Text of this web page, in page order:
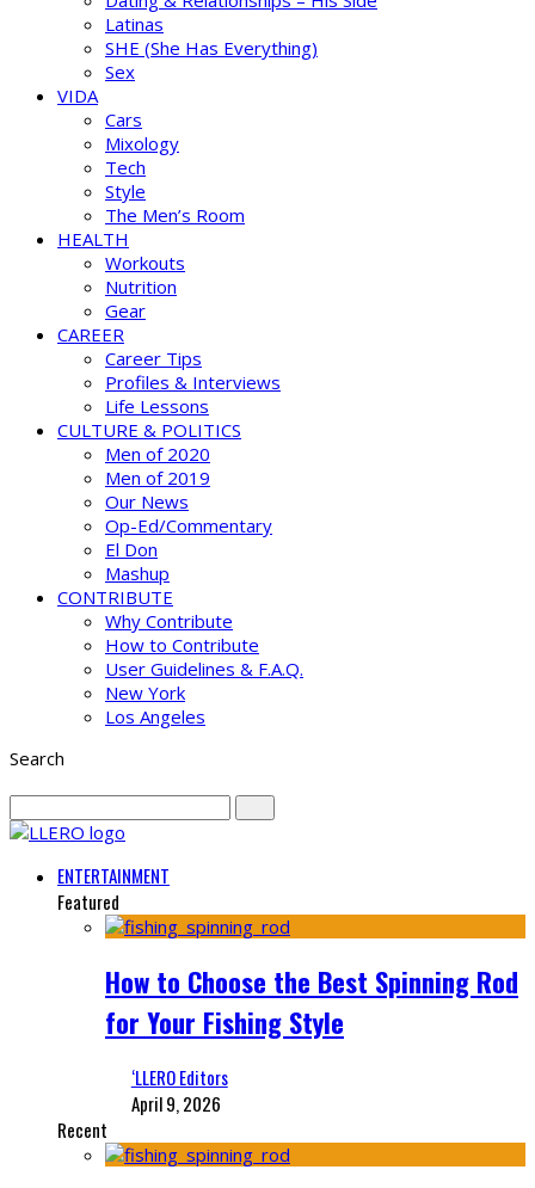
Latinas
SHE (She Has Everything)
Sex
VIDA
Cars
Mixology
Tech
Style
The Men’s Room
HEALTH
Workouts
Nutrition
Gear
CAREER
Career Tips
Profiles & Interviews
Life Lessons
CULTURE & POLITICS
Men of 2020
Men of 2019
Our News
Op-Ed/Commentary
El Don
Mashup
CONTRIBUTE
Why Contribute
How to Contribute
User Guidelines & F.A.Q.
New York
Los Angeles
Search
ENTERTAINMENT
Featured
How to Choose the Best Spinning Rod
for Your Fishing Style
‘LLERO Editors
April 9, 2026
Recent